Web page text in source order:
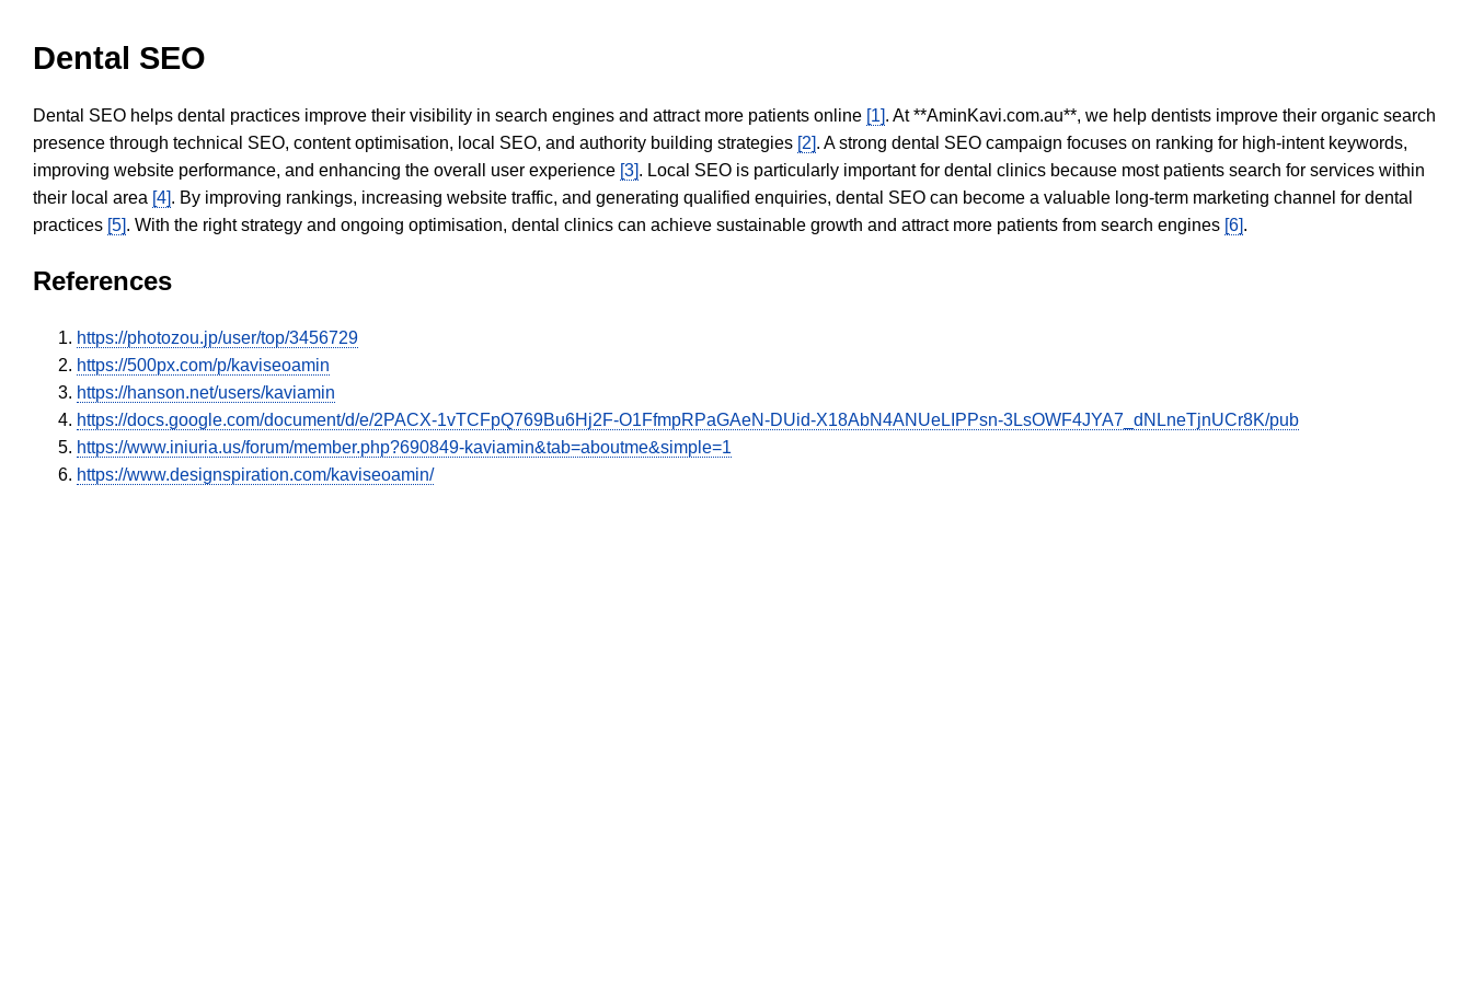
Dental SEO
Dental SEO helps dental practices improve their visibility in search engines and attract more patients online [1]. At **AminKavi.com.au**, we help dentists improve their organic search
presence through technical SEO, content optimisation, local SEO, and authority building strategies [2]. A strong dental SEO campaign focuses on ranking for high-intent keywords,
improving website performance, and enhancing the overall user experience [3]. Local SEO is particularly important for dental clinics because most patients search for services within
their local area [4]. By improving rankings, increasing website traffic, and generating qualified enquiries, dental SEO can become a valuable long-term marketing channel for dental
practices [5]. With the right strategy and ongoing optimisation, dental clinics can achieve sustainable growth and attract more patients from search engines [6].
References
https://photozou.jp/user/top/3456729
https://500px.com/p/kaviseoamin
https://hanson.net/users/kaviamin
https://docs.google.com/document/d/e/2PACX-1vTCFpQ769Bu6Hj2F-O1FfmpRPaGAeN-DUid-X18AbN4ANUeLIPPsn-3LsOWF4JYA7_dNLneTjnUCr8K/pub
https://www.iniuria.us/forum/member.php?690849-kaviamin&tab=aboutme&simple=1
https://www.designspiration.com/kaviseoamin/